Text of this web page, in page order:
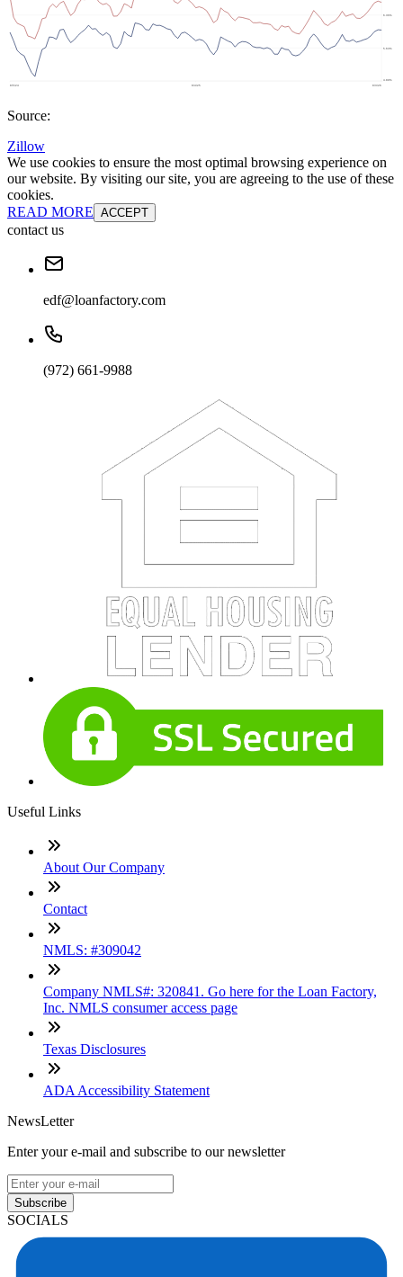
Source:
Zillow
We use cookies to ensure the most optimal browsing experience on
our website. By visiting our site, you are agreeing to the use of these
cookies.
READ MORE ACCEPT
contact us
edf@loanfactory.com
(972) 661-9988
Useful Links
About Our Company
Contact
NMLS: #309042
Company NMLS#: 320841. Go here for the Loan Factory,
Inc. NMLS consumer access page
Texas Disclosures
ADA Accessibility Statement
NewsLetter
Enter your e-mail and subscribe to our newsletter
Subscribe
SOCIALS